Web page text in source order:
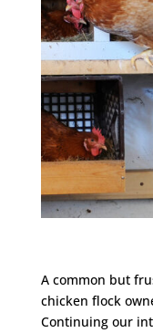
A common but
chicken flock
Continuing our